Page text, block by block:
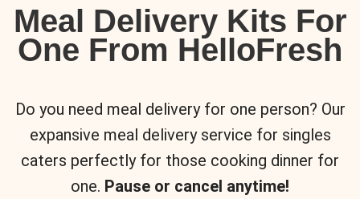
Meal Delivery Kits For
One From HelloFresh
Do you need meal delivery for one person? Our
expansive meal delivery service for singles
caters perfectly for those cooking dinner for
one. Pause or cancel anytime!